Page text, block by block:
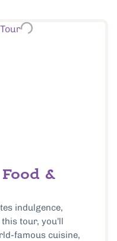
&
indulgence,
tour, you’ll
famous cuisine,